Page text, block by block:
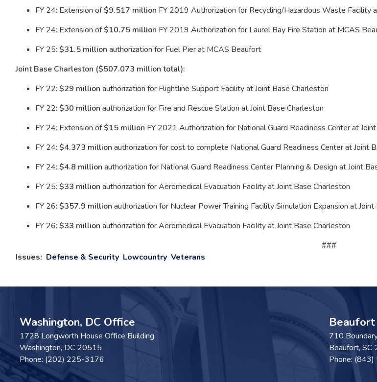
FY 24: Extension of$9.517 million FY 2019 Authorization for Recycling/Hazardous Waste Facility
FY 24: Extension of$10.75 million FY 2019 Authorization for Laurel Bay Fire Station at MCAS
FY 25: $31.5 million authorization for Fuel Pier at MCAS Beaufort
Joint Base Charleston ($507.073 million total):
FY 22: $29 million authorization for Flightline Support Facility at Joint Base Charleston
FY 22: $30 million authorization for Fire and Rescue Station at Joint Base Charleston
FY 24: Extension of$15 million FY 2021 Authorization for National Guard Readiness Center at
FY 24: $4.373 million authorization for cost to complete National Guard Readiness Center at Joint
FY 24: $4.8 million authorization for National Guard Readiness Center Planning & Design at Joint
FY 25: $33 million authorization for Aeromedical Evacuation Facility at Joint Base Charleston
FY 26: $357.9 million authorization for Nuclear Power Training Facility Simulation Expansion at
FY 26: $33 million authorization for Aeromedical Evacuation Facility at Joint Base Charleston
###
Issues: Defense & Security Lowcountry Veterans
Washington, DC Office
1728 Longworth House Office Building
Washington, DC20515
Phone: (202) 225-3176
710
Beaufort, SC
Phone: